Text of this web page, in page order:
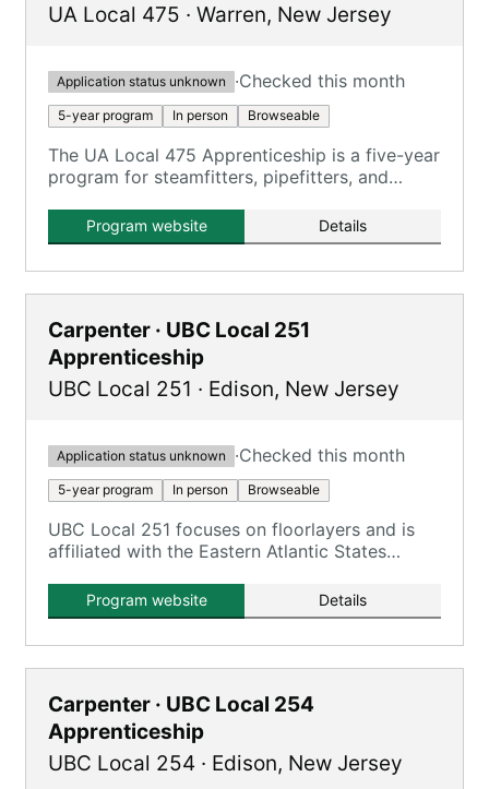
UA Local 475 · Warren, New Jersey
Application status unknown ·Checked this month
5-year program In person Browseable
The UA Local 475 Apprenticeship is a five-year
program for steamfitters, pipefitters, and
classroom instruction.
Program website Details
Carpenter · UBC Local 251
Apprenticeship
UBC Local 251 · Edison, New Jersey
Application status unknown ·Checked this month
5-year program In person Browseable
UBC Local 251 focuses on floorlayers and is
affiliated with the Eastern Atlantic States
Program website Details
Carpenter · UBC Local 254
Apprenticeship
UBC Local 254 · Edison, New Jersey